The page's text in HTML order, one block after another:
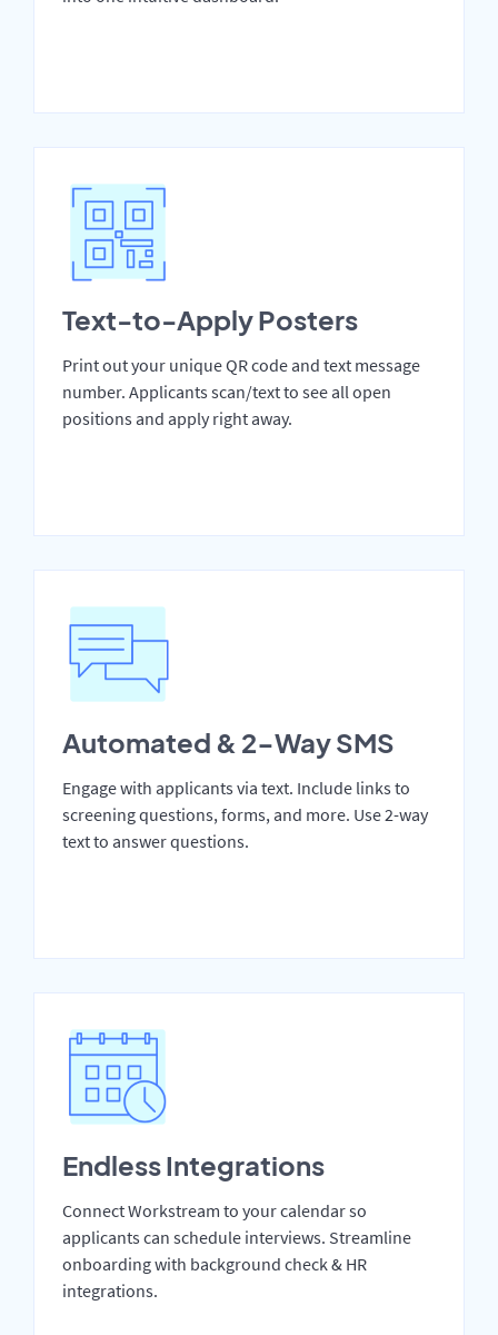
Text-to-Apply Posters
Print out your unique QR code and text message
number. Applicants scan/text to see all open
positions and apply right away.
Automated & 2-Way SMS
Engage with applicants via text. Include links to
screening questions, forms, and more. Use 2-way
text to answer questions.
Endless Integrations
Connect Workstream to your calendar so
applicants can schedule interviews. Streamline
onboarding with background check & HR
integrations.